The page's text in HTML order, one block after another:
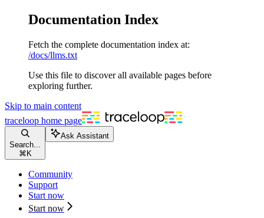
Documentation Index
Fetch the complete documentation index at:
/docs/llms.txt
Use this file to discover all available pages before
exploring further.
Skip to main content
traceloop home page
Search...
⌘K
Ask Assistant
Community
Support
Start now
Start now